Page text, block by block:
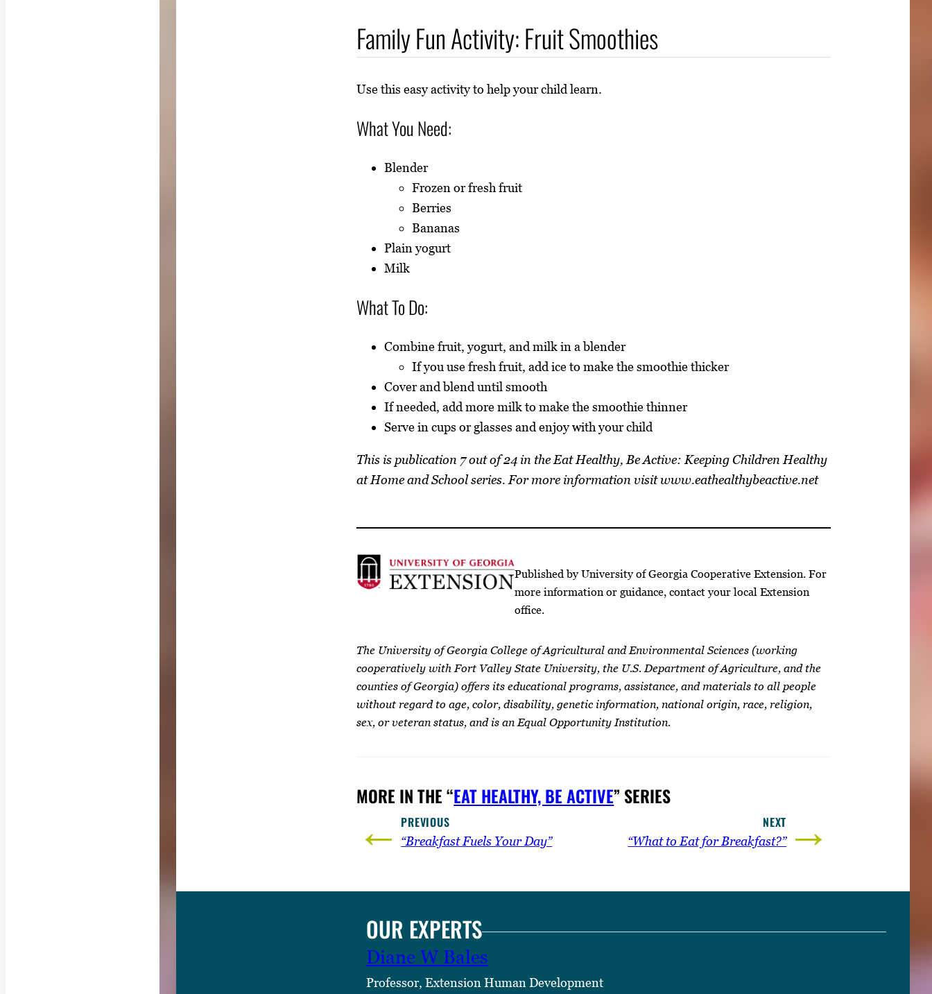
Family Fun Activity: Fruit Smoothies
Use this easy activity to help your child learn.
What You Need:
Blender
Frozen or fresh fruit
Berries
Bananas
Plain yogurt
Milk
What To Do:
Combine fruit, yogurt, and milk in a blender
If you use fresh fruit, add ice to make the smoothie thicker
Cover and blend until smooth
If needed, add more milk to make the smoothie thinner
Serve in cups or glasses and enjoy with your child
This is publication 7 out of 24 in the Eat Healthy, Be Active: Keeping Children Healthy
at Home and School series. For more information visit www.eathealthybeactive.net
Published by University of Georgia Cooperative Extension. For
more information or guidance, contact your local Extension
office.
The University of Georgia College of Agricultural and Environmental Sciences (working
cooperatively with Fort Valley State University, the U.S. Department of Agriculture, and the
counties of Georgia) offers its educational programs, assistance, and materials to all people
without regard to age, color, disability, genetic information, national origin, race, religion,
sex, or veteran status, and is an Equal Opportunity Institution.
MORE IN THE “EAT HEALTHY, BE ACTIVE” SERIES
← PREVIOUS
“Breakfast Fuels Your Day”
NEXT
“What to Eat for Breakfast?”→
OUR EXPERTS
Diane W Bales
Professor, Extension Human Development